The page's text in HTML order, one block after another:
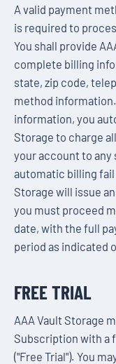
A valid payment
is required to
You shall provide
complete billing
state, zip code,
method
information, you
Storage to charge
your account to
automatic billing fail
Storage will issue
you must proceed
date, with the full
period as indicated
FREE TRIAL
AAA Vault Storage
Subscription with a
("Free Trial"). You